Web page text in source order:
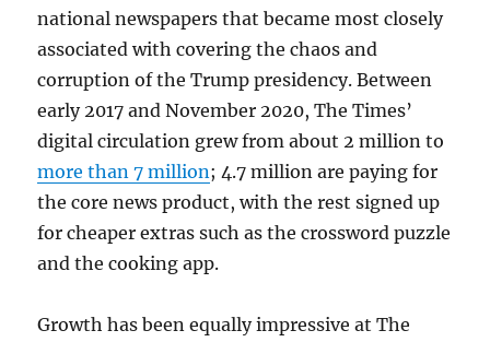
national newspapers that became most closely
associated with covering the chaos and
corruption of the Trump presidency. Between
early 2017 and November 2020, The Times’
digital circulation grew from about 2 million to
more than 7 million; 4.7 million are paying for
the core news product, with the rest signed up
for cheaper extras such as the crossword puzzle
and the cooking app.
Growth has been equally impressive at The